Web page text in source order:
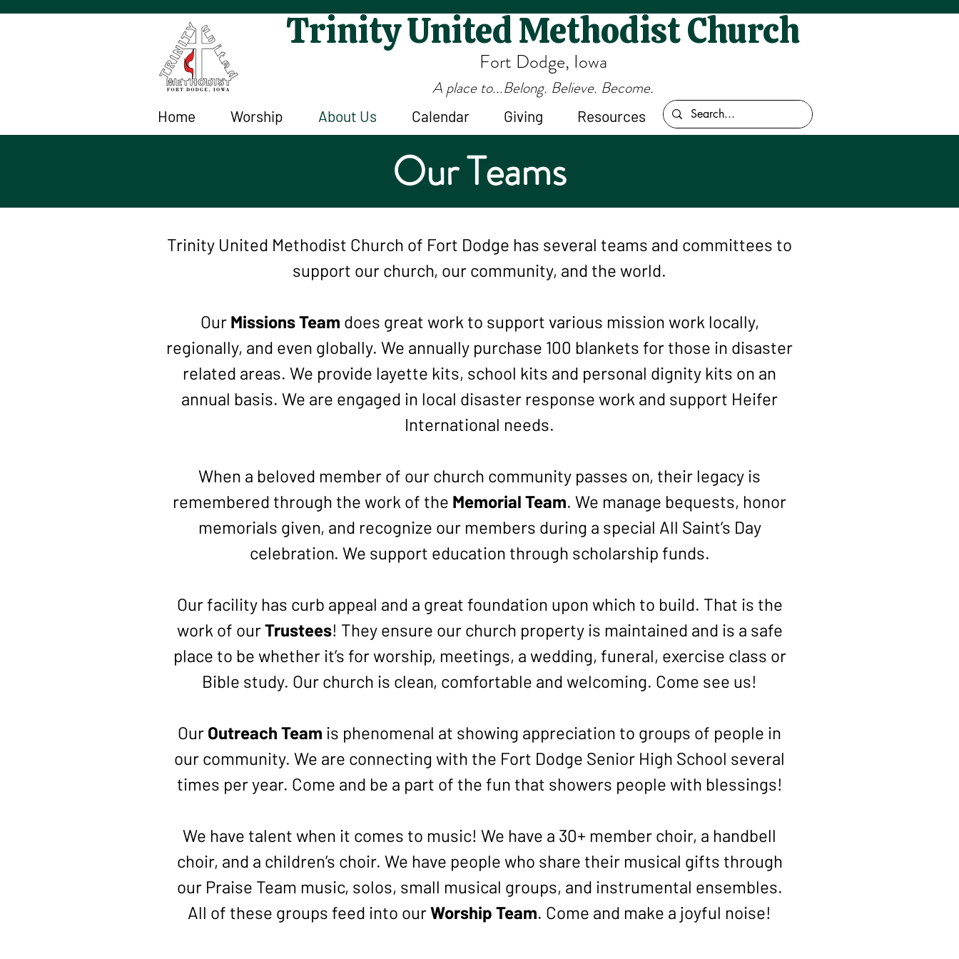
Trinity United Methodist Church
Fort Dodge, Iowa
A place to...Belong. Believe. Become.
Home Worship About Us Calendar Giving Resources
Our Teams
Trinity United Methodist Church of Fort Dodge has several teams and committees to
support our church, our community, and the world.
Our Missions Team does great work to support various mission work locally,
regionally, and even globally. We annually purchase 100 blankets for those in disaster
related areas. We provide layette kits, school kits and personal dignity kits on an
annual basis. We are engaged in local disaster response work and support Heifer
International needs.
When a beloved member of our church community passes on, their legacy is
remembered through the work of the Memorial Team. We manage bequests, honor
memorials given, and recognize our members during a special All Saint’s Day
celebration. We support education through scholarship funds.
Our facility has curb appeal and a great foundation upon which to build. That is the
work of ourTrustees! They ensure our church property is maintained and is a safe
place to be whether it’s for worship, meetings, a wedding, funeral, exercise class or
Bible study. Our church is clean, comfortable and welcoming. Come see us!
Our Outreach Team is phenomenal at showing appreciation to groups of people in
our community. We are connecting with the Fort Dodge Senior High School several
times per year. Come and be a part of the fun that showers people with blessings!
We have talent when it comes to music! We have a 30+ member choir, a handbell
choir, and a children’s choir. We have people who share their musical gifts through
our Praise Team music, solos, small musical groups, and instrumental ensembles.
All of these groups feed into ourWorship Team. Come and make a joyful noise!